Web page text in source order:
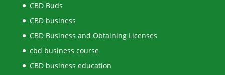
CBD Buds
CBD business
CBD Business and Obtaining Licenses
cbd business course
CBD business education